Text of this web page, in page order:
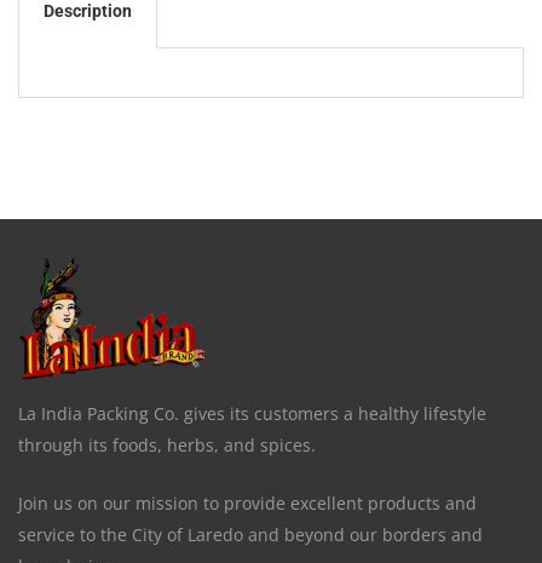
Description
La India Packing Co. gives its customers a healthy lifestyle
through its foods, herbs, and spices.
Join us on our mission to provide excellent products and
service to the City of Laredo and beyond our borders and